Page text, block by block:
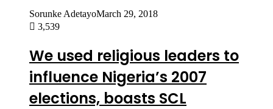
Sorunke AdetayoMarch 29, 2018
3,539
We used religious leaders to
influence Nigeria’s 2007
elections, boasts SCL